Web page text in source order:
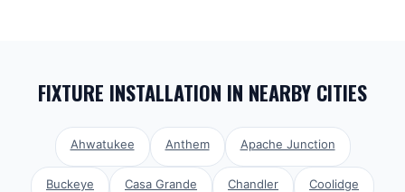
FIXTURE INSTALLATION IN NEARBY CITIES
Ahwatukee Anthem Apache Junction
Buckeye Casa Grande Chandler Coolidge